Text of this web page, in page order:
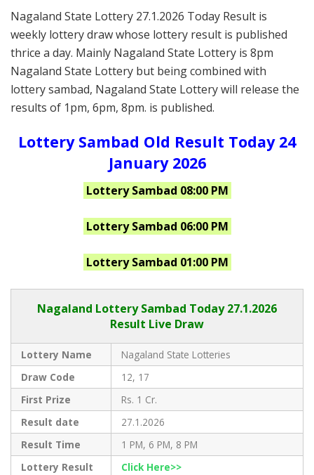
Nagaland State Lottery 27.1.2026 Today Result is
weekly lottery draw whose lottery result is published
thrice a day. Mainly Nagaland State Lottery is 8pm
Nagaland State Lottery but being combined with
lottery sambad, Nagaland State Lottery will release the
results of 1pm, 6pm, 8pm. is published.
Lottery Sambad Old Result Today 24
January 2026
Lottery Sambad 08:00 PM
Lottery Sambad 06:00 PM
Lottery Sambad 01:00 PM
Nagaland Lottery Sambad Today 27.1.2026
Result Live Draw
Lottery Name
Nagaland State Lotteries
Draw Code
12, 17
First Prize
Rs. 1 Cr.
Result date
27.1.2026
Result Time
1 PM, 6 PM, 8 PM
Lottery Result
Click Here>>